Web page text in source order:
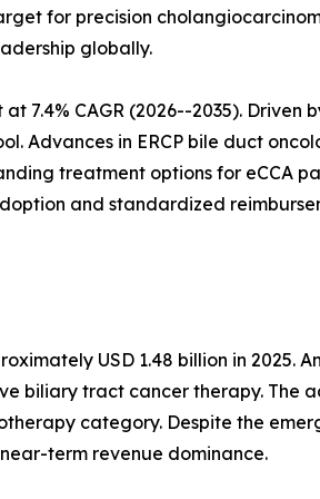
for precision
globally.
7.4% CAGR (2026--2035). Driven
Advances in ERCP bile duct
treatment options for eCCA
and standardized
USD 1.48 billion in 2025.
biliary tract cancer therapy. The
category. Despite the
term revenue dominance.